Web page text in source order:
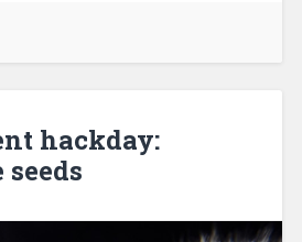
hackday: